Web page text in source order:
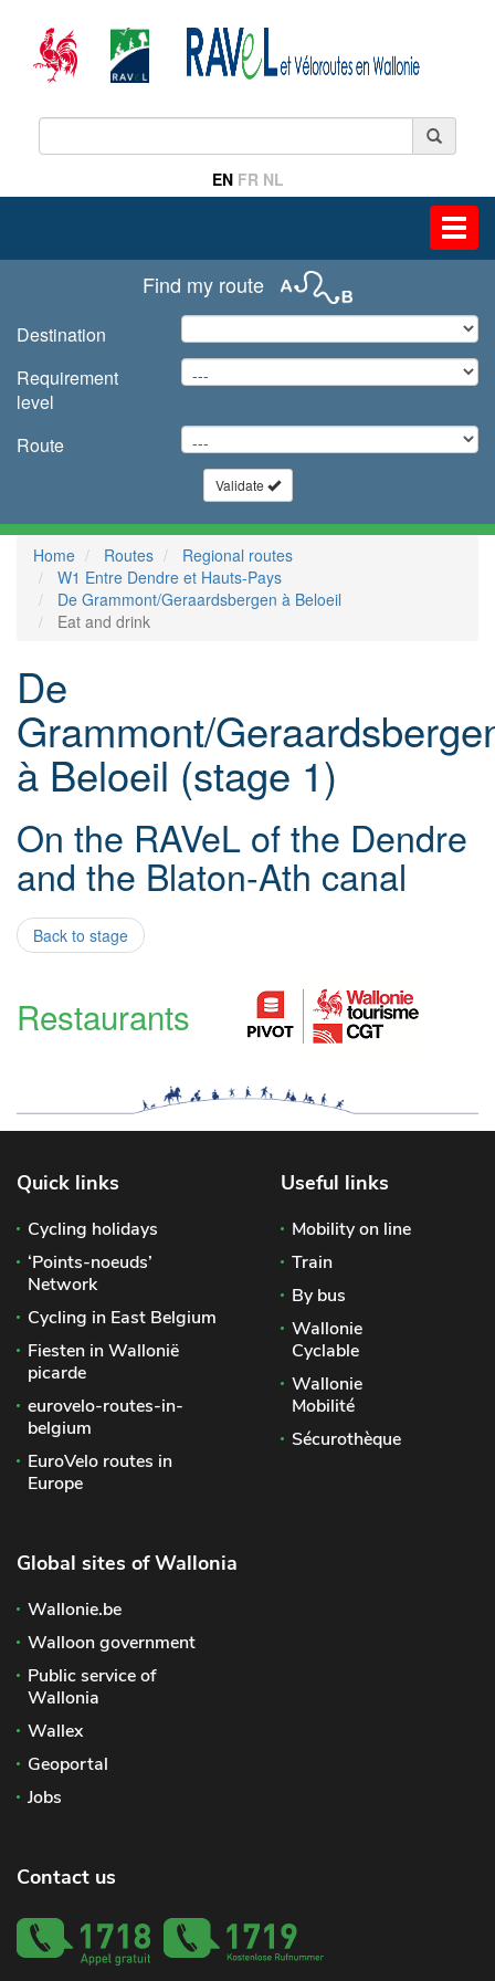
EN FR NL
Find my route
Destination
Requirement
level
Route
Validate
Home Routes
Regional routes
W1 Entre Dendre et Hauts-Pays
De Grammont/Geraardsbergen à Beloeil
Eat and drink
De
Grammont/
à Beloeil (stage 1)
On the RAVeL of the Dendre
and the Blaton-Ath canal
Back to stage
Restaurants
Quick links
Cycling holidays
‘Points-noeuds’
Network
Cycling in East Belgium
Fiesten in Wallonië
picarde
eurovelo-routes-in-
belgium
EuroVelo routes in
Europe
Useful links
Mobility on line
Train
By bus
Wallonie
Cyclable
Wallonie
Mobilité
Sécurothèque
Global sites of Wallonia
Wallonie.be
Walloon government
Public service of
Wallonia
Wallex
Geoportal
Jobs
Contact us